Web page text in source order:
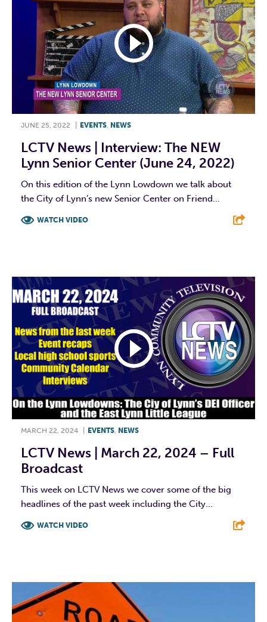
JUNE 25, 2022 EVENTS, NEWS
LCTV News | Interview: The NEW
Lynn Senior Center (June 24, 2022)
On this edition of the Lynn Lowdown we talk about
the City of Lynn’s new Senior Center on Friend...
WATCH VIDEO
MARCH 22, 2024 EVENTS, NEWS
LCTV News | March 22, 2024 – Full
Broadcast
This week on LCTV News we cover some of the big
headlines of the past week including the City...
WATCH VIDEO